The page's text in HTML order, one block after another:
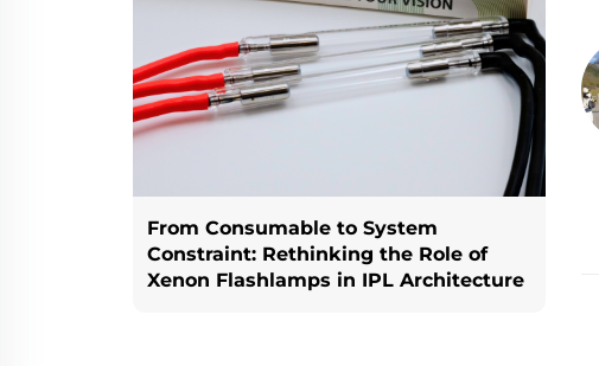
From Consumable to System
Constraint: Rethinking the Role of
Xenon Flashlamps in IPL Architecture